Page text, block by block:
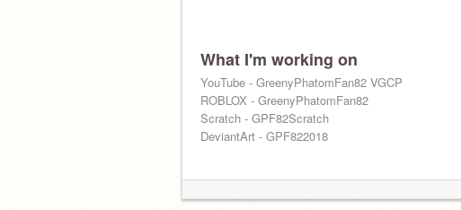
What I'm working on
YouTube - GreenyPhatomFan82 VGCP
ROBLOX - GreenyPhatomFan82
Scratch - GPF82Scratch
DeviantArt - GPF822018